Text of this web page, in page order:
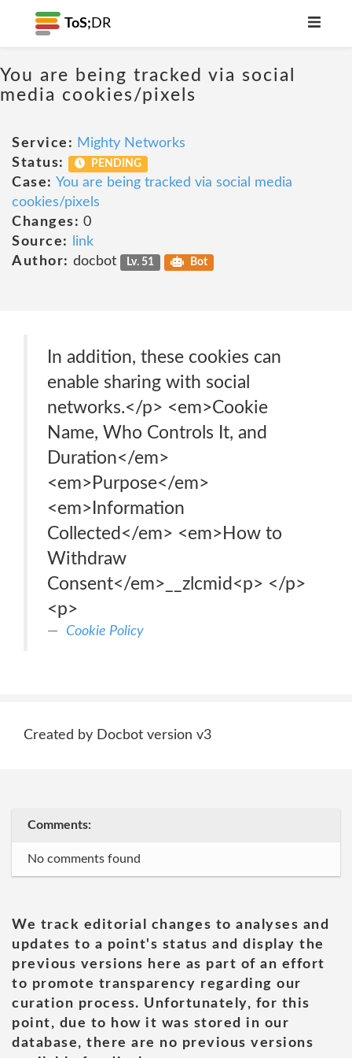
ToS; DR
You are being tracked via social
media cookies/pixels
Service: Mighty Networks
Status:
PENDING
Case: You are being tracked via social media
cookies/pixels
Changes: 0
Source:
link
Author: docbot Lv. 51 Bot
In addition, these cookies can
enable sharing with social
networks.</p> <em>Cookie
Name, Who Controls It, and
Duration</em>
<em>Purpose</em>
<em>Information
Collected</em> <em>How to
Withdraw
Consent</em>__zlcmid<p> </p>
<p>
Cookie Policy
Created by Docbot version v3
Comments:
No comments found
We track editorial changes to analyses and
updates to a point's status and display the
previous versions here as part of an effort
to promote transparency regarding our
curation process. Unfortunately, for this
point, due to how it was stored in our
database, there are no previous versions